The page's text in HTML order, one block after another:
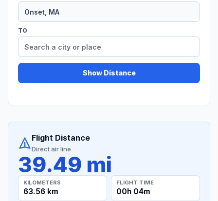
TO
Show Distance
Flight Distance
Direct air line
39.49 mi
KILOMETERS
63.56 km
FLIGHT TIME
00h 04m